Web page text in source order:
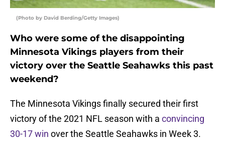
(Photo by David Berding/Getty Images)
Who were some of the disappointing
Minnesota Vikings players from their
victory over the Seattle Seahawks this past
weekend?
The Minnesota Vikings finally secured their first
victory of the 2021 NFL season with a convincing
30-17 win over the Seattle Seahawks in Week 3.